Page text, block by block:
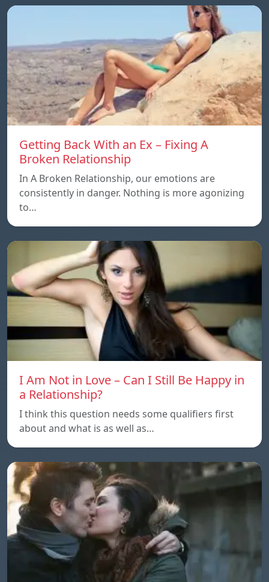
Getting Back With an Ex – Fixing A
Broken Relationship
In A Broken Relationship, our emotions are
consistently in danger. Nothing is more agonizing
to…
I Am Not in Love – Can I Still Be Happy in
a Relationship?
I think this question needs some qualifiers first
about and what is as well as…